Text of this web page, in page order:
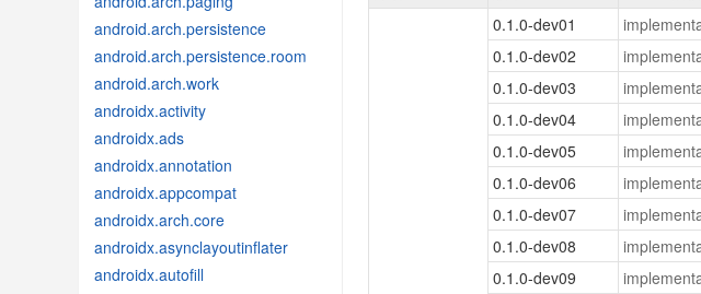
android.arch.persistence
android.arch.persistence.room
android.arch.work
androidx.activity
androidx.ads
androidx.annotation
androidx.appcompat
androidx.arch.core
androidx.asynclayoutinflater
androidx.autofill
0.1.0-dev01
0.1.0-dev02
0.1.0-dev03
0.1.0-dev04
0.1.0-dev05
0.1.0-dev06
0.1.0-dev07
0.1.0-dev08
0.1.0-dev09